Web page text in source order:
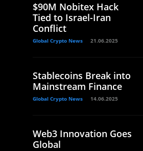
$90M Nobitex Hack
Tied to Israel-Iran
Conflict
Global Crypto News 21.06.2025
Stablecoins Break into
Mainstream Finance
Global Crypto News 14.06.2025
Web3 Innovation Goes
Global